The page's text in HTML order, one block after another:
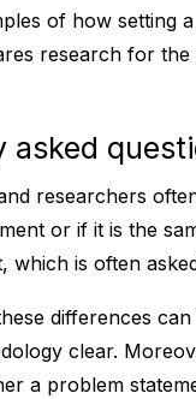
of how setting
research for the
asked
researchers
or if it is the
which is often
differences
clear.
a problem